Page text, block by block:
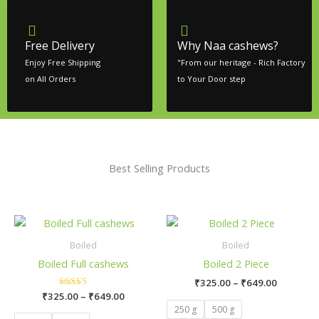
Free Delivery
Enjoy Free Shipping
on All Orders
Why Naa cashews?
"From our heritage - Rich Factory
to Your Door step
Best Selling Products
Boiled
Boiled Full cashews
Rated
5.00
out of 5
₹325.00 – ₹649.00
Price
₹649.00
This
product
multiple
The
Boiled
Boiled 2 Piece
₹325.00 – ₹649.00
250 g 500 g
This
product
multiple
variants.
The